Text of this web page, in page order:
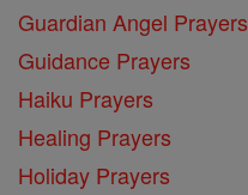
Guardian Angel Prayers
Guidance Prayers
Haiku Prayers
Healing Prayers
Holiday Prayers